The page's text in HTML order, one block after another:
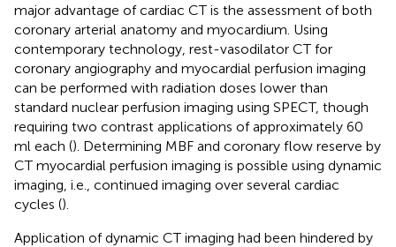
major advantage of cardiac CT is the assessment of both
coronary arterial anatomy and myocardium. Using
contemporary technology, rest-vasodilator CT for
coronary angiography and myocardial perfusion imaging
can be performed with radiation doses lower than
standard nuclear perfusion imaging using SPECT, though
requiring two contrast applications of approximately 60
ml each (). Determining MBF and coronary flow reserve by
CT myocardial perfusion imaging is possible using dynamic
imaging, i.e., continued imaging over several cardiac
cycles ().
Application of dynamic CT imaging had been hindered by